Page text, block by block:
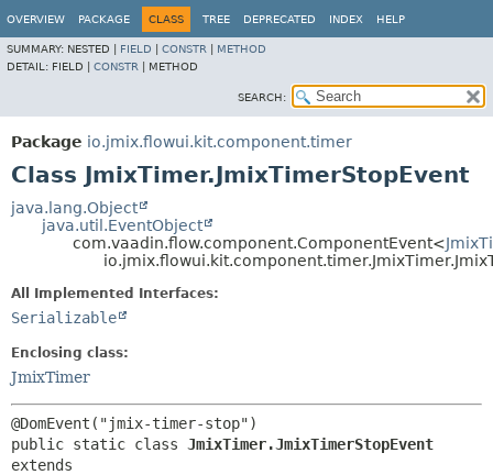
OVERVIEW PACKAGE CLASS TREE DEPRECATED INDEX HELP
SUMMARY: NESTED | FIELD CONSTR
METHOD
DETAIL: FIELD | CONSTR METHOD
SEARCH:
Package io.jmix.flowui.kit.component.timer
Class JmixTimer.JmixTimerStopEvent
java.lang.Object
java.util.EventObject
com.vaadin.flow.component.ComponentEvent<
All Implemented Interfaces:
Serializable
Enclosing class:
JmixTimer
public static class JmixTimer.JmixTimerStopEvent
extends